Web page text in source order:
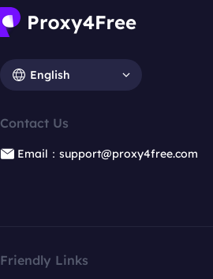
English
Contact Us
Email：support@proxy4free.com
Friendly Links